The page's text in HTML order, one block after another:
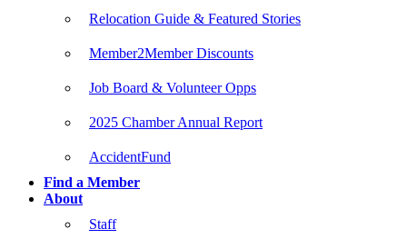
Relocation Guide & Featured Stories
Member2Member Discounts
Job Board & Volunteer Opps
2025 Chamber Annual Report
AccidentFund
Find a Member
About
Staff